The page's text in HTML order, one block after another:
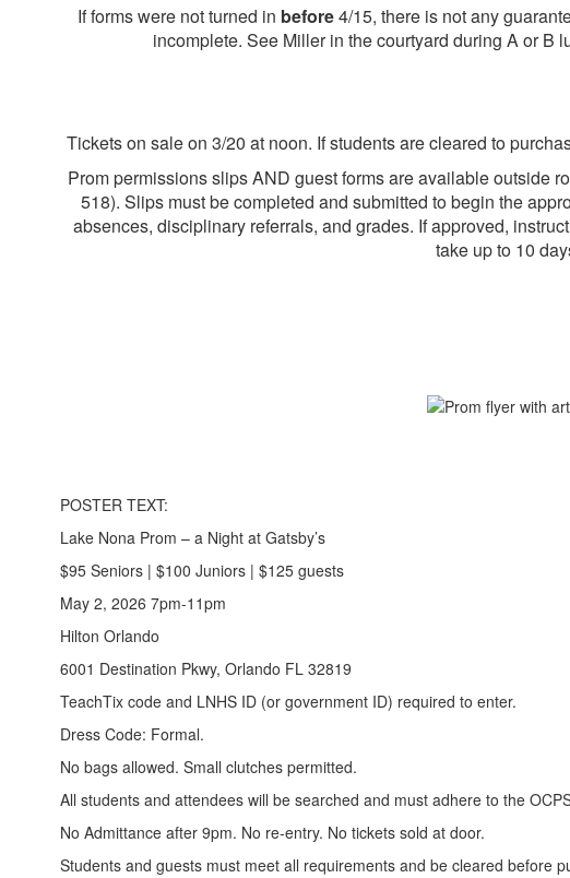
If forms were not turned in before4/15, there is not any
incomplete. See Miller in the courtyard during A or B
Tickets on sale on 3/20 at noon. If students are cleared to
Prom permissions slips AND guest forms are available outside
518). Slips must be completed and submitted to begin the
absences, disciplinary referrals, and grades. If approved,
take up to 10
POSTER TEXT:
Lake Nona Prom – a Night at Gatsby’s
$95 Seniors | $100 Juniors | $125 guests
May 2, 2026 7pm-11pm
Hilton Orlando
6001 Destination Pkwy, Orlando FL 32819
TeachTix code and LNHS ID (or government ID) required to enter.
Dress Code: Formal.
No bags allowed. Small clutches permitted.
All students and attendees will be searched and must adhere to the
No Admittance after 9pm. No re-entry. No tickets sold at door.
Students and guests must meet all requirements and be cleared before